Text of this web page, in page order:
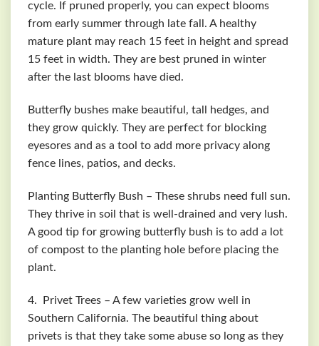
cycle. If pruned properly, you can expect blooms
from early summer through late fall. A healthy
mature plant may reach 15 feet in height and spread
15 feet in width. They are best pruned in winter
after the last blooms have died.
Butterfly bushes make beautiful, tall hedges, and
they grow quickly. They are perfect for blocking
eyesores and as a tool to add more privacy along
fence lines, patios, and decks.
Planting Butterfly Bush – These shrubs need full sun.
They thrive in soil that is well-drained and very lush.
A good tip for growing butterfly bush is to add a lot
of compost to the planting hole before placing the
plant.
4. Privet Trees – A few varieties grow well in
Southern California. The beautiful thing about
privets is that they take some abuse so long as they